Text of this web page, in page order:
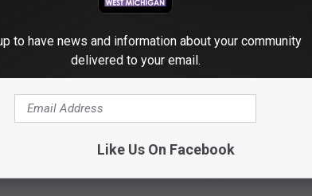
leaving the station and you better
very soon as she prepares for a
to have news and information about your community
delivered to your email.
Like Us On Facebook